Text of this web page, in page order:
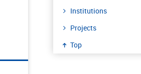
Institutions
Projects
Top